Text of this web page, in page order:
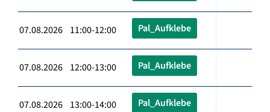
07.08.2026 11:00-12:00 Pal_Aufklebe
07.08.2026 12:00-13:00 Pal_Aufklebe
07.08.2026 13:00-14:00 Pal_Aufklebe